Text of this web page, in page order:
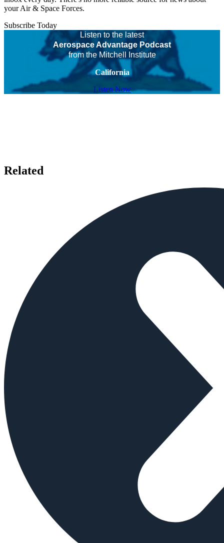
your Air & Space Forces.
Subscribe Today
Listen to the latest
Aerospace Advantage Podcast
from the Mitchell Institute
California
Listen Now
Related